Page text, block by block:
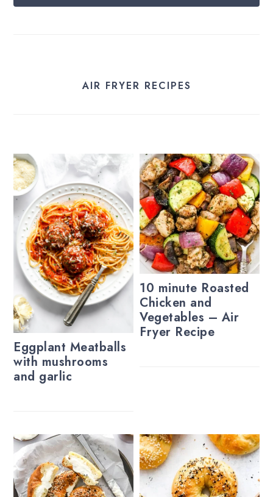
AIR FRYER RECIPES
Eggplant Meatballs
with mushrooms
and garlic
10 minute Roasted
Chicken and
Vegetables – Air
Fryer Recipe